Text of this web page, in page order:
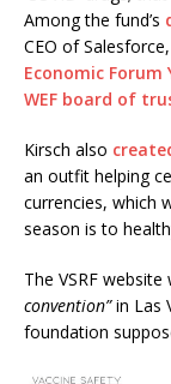
Among the fund’s
CEO of
Economic Forum
WEF board of
Kirsch also
an outfit helping
currencies, which
season is to
The VSRF website
convention”in Las
foundation